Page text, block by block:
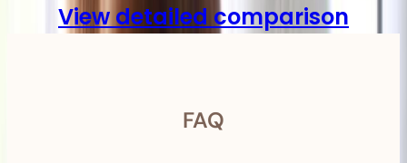
View detailed comparison
FAQ